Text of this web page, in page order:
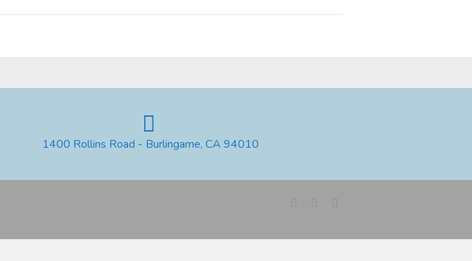
1400 Rollins Road - Burlingame, CA 94010